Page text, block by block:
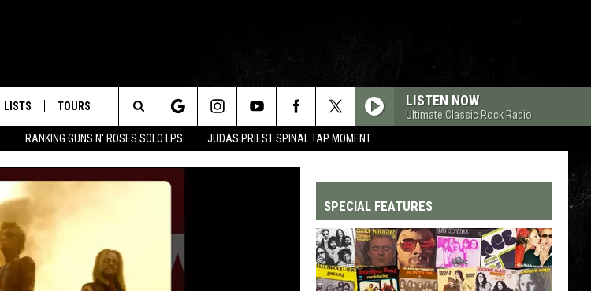
RANKING GUNS N' ROSES SOLO LPS JUDAS PRIEST SPINAL TAP MOMENT
LISTS TOURS LISTEN NOW
Ultimate Classic Rock Radio
Search
The
SPECIAL FEATURES